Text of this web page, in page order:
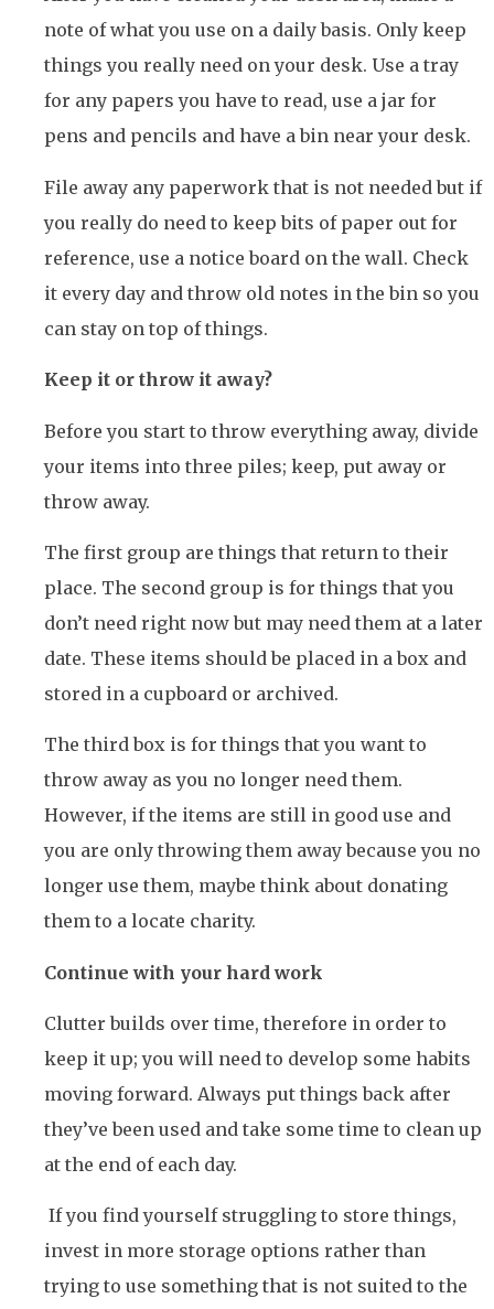
note of what you use on a daily basis. Only keep
things you really need on your desk. Use a tray
for any papers you have to read, use a jar for
pens and pencils and have a bin near your desk.
File away any paperwork that is not needed but if
you really do need to keep bits of paper out for
reference, use a notice board on the wall. Check
it every day and throw old notes in the bin so you
can stay on top of things.
Keep it or throw it away?
Before you start to throw everything away, divide
your items into three piles; keep, put away or
throw away.
The first group are things that return to their
place. The second group is for things that you
don’t need right now but may need them at a later
date. These items should be placed in a box and
stored in a cupboard or archived.
The third box is for things that you want to
throw away as you no longer need them.
However, if the items are still in good use and
you are only throwing them away because you no
longer use them, maybe think about donating
them to a locate charity.
Continue with your hard work
Clutter builds over time, therefore in order to
keep it up; you will need to develop some habits
moving forward. Always put things back after
they’ve been used and take some time to clean up
at the end of each day.
If you find yourself struggling to store things,
invest in more storage options rather than
trying to use something that is not suited to the